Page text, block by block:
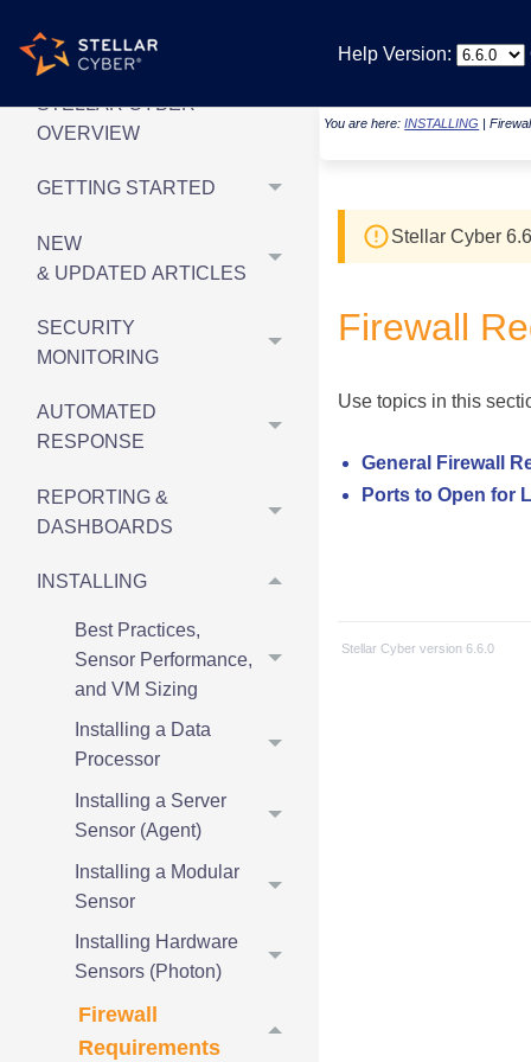
STELLAR CYBER
OVERVIEW
GETTING STARTED
NEW
& UPDATED ARTICLES
SECURITY
MONITORING
AUTOMATED
RESPONSE
REPORTING &
DASHBOARDS
INSTALLING
Best Practices,
Sensor Performance,
and VM Sizing
Installing a Data
Processor
Installing a Server
Sensor (Agent)
Installing a Modular
Sensor
Installing Hardware
Sensors (Photon)
Firewall
Requirements
Help Version:
You are here:INSTALLING |
Stellar Cyber
Firewall
Use topics in this
General Firewall
Ports to Open for
Stellar Cyberversion 6.6.0